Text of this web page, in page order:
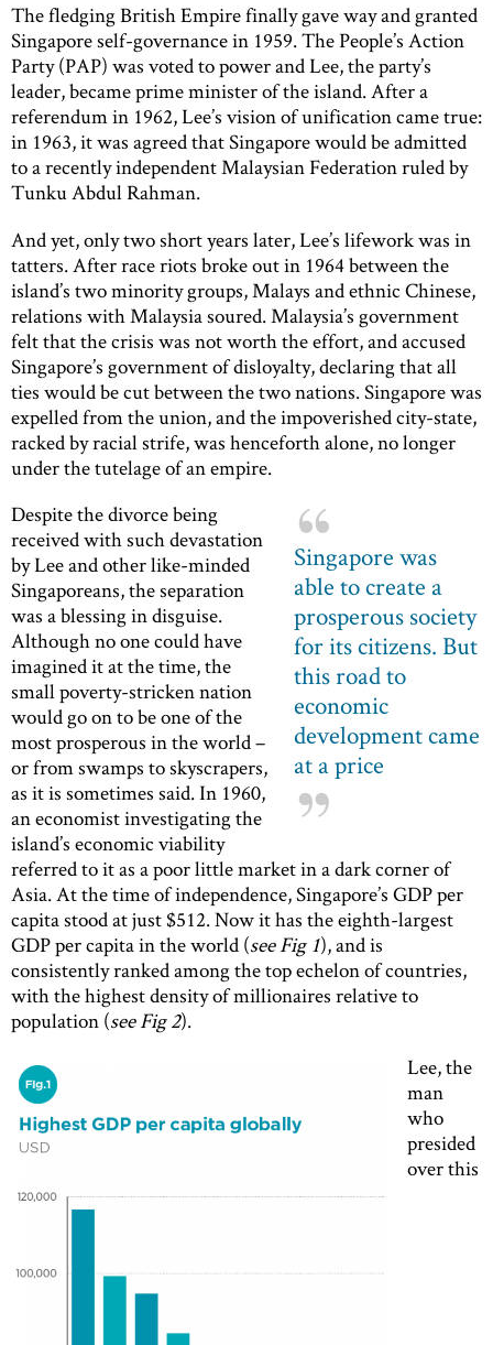
The fledging British Empire finally gave way and granted
Singapore self-governance in 1959. The People’s Action
Party (PAP) was voted to power and Lee, the party’s
leader, became prime minister of the island. After a
referendum in 1962, Lee’s vision of unification came true:
in 1963, it was agreed that Singapore would be admitted
to a recently independent Malaysian Federation ruled by
Tunku Abdul Rahman.
And yet, only two short years later, Lee’s lifework was in
tatters. After race riots broke out in 1964 between the
island’s two minority groups, Malays and ethnic Chinese,
relations with Malaysia soured. Malaysia’s government
felt that the crisis was not worth the effort, and accused
Singapore’s government of disloyalty, declaring that all
ties would be cut between the two nations. Singapore was
expelled from the union, and the impoverished city-state,
racked by racial strife, was henceforth alone, no longer
under the tutelage of an empire.
Singapore was
able to create a
prosperous society
for its citizens. But
this road to
economic
development came
at a price
Despite the divorce being
received with such devastation
by Lee and other like-minded
Singaporeans, the separation
was a blessing in disguise.
Although no one could have
imagined it at the time, the
small poverty-stricken nation
would go on to be one of the
most prosperous in the world –
or from swamps to skyscrapers,
as it is sometimes said. In 1960,
an economist investigating the
island’s economic viability
referred to it as a poor little market in a dark corner of
Asia. At the time of independence, Singapore’s GDP per
capita stood at just $512. Now it has the eighth-largest
GDP per capita in the world (see Fig 1), and is
consistently ranked among the top echelon of countries,
with the highest density of millionaires relative to
population (see Fig 2).
Lee, the
man
who
presided
over this